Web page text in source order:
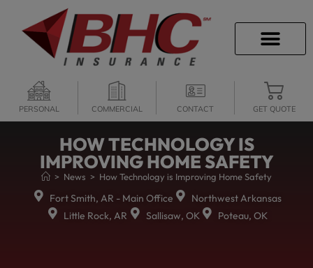
PERSONAL COMMERCIAL CONTACT GET QUOTE
HOW TECHNOLOGY IS
IMPROVING HOME SAFETY
> News > How Technology is Improving Home Safety
Fort Smith, AR - Main Office
Northwest Arkansas
Little Rock, AR
Sallisaw, OK Poteau, OK